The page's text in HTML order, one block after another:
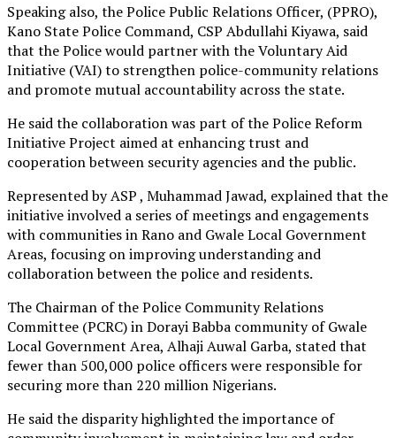
Speaking also, the Police Public Relations Officer, (PPRO),
Kano State Police Command, CSP Abdullahi Kiyawa, said
that the Police would partner with the Voluntary Aid
Initiative (VAI) to strengthen police-community relations
and promote mutual accountability across the state.
He said the collaboration was part of the Police Reform
Initiative Project aimed at enhancing trust and
cooperation between security agencies and the public.
Represented by ASP , Muhammad Jawad, explained that the
initiative involved a series of meetings and engagements
with communities in Rano and Gwale Local Government
Areas, focusing on improving understanding and
collaboration between the police and residents.
The Chairman of the Police Community Relations
Committee (PCRC) in Dorayi Babba community of Gwale
Local Government Area, Alhaji Auwal Garba, stated that
fewer than 500,000 police officers were responsible for
securing more than 220 million Nigerians.
He said the disparity highlighted the importance of